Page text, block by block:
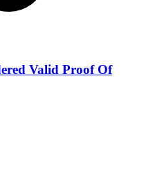
Valid Proof Of